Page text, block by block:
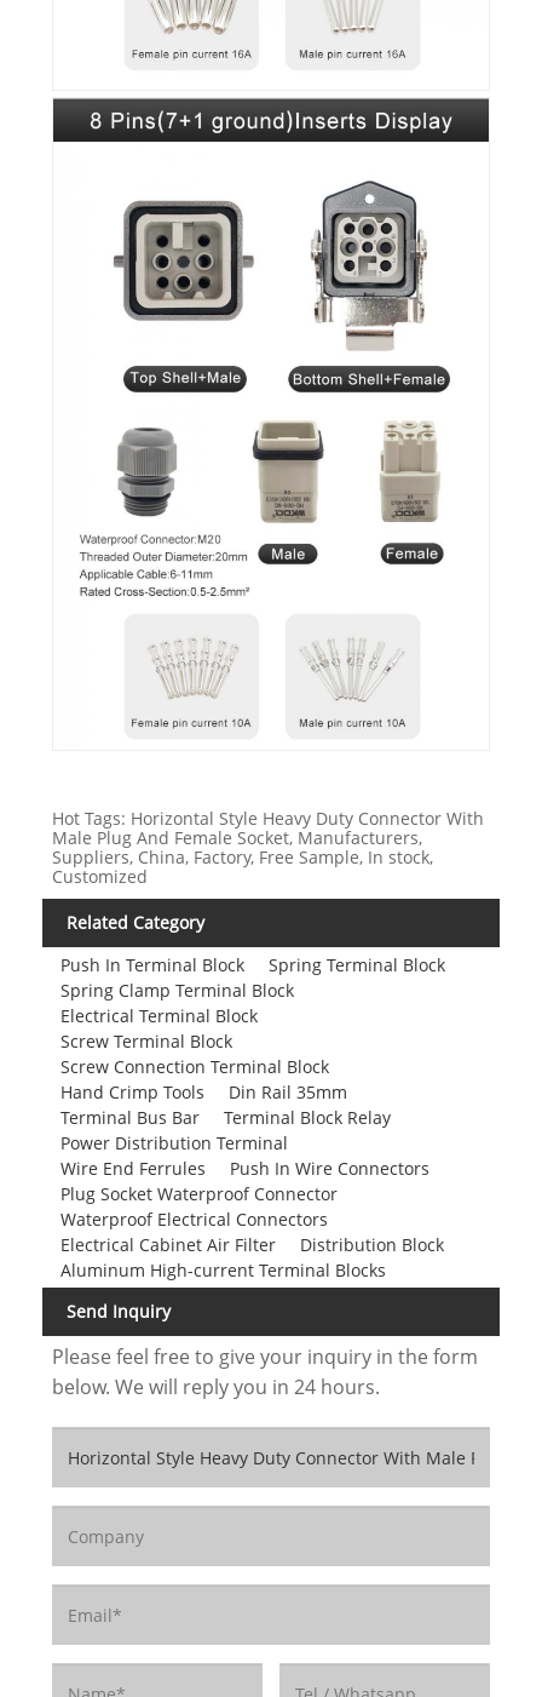
Hot Tags: Horizontal Style Heavy Duty Connector With
Male Plug And Female Socket, Manufacturers,
Suppliers, China, Factory, Free Sample, In stock,
Customized
Related Category
Push In Terminal Block
Spring Terminal Block
Spring Clamp Terminal Block
Electrical Terminal Block
Screw Terminal Block
Screw Connection Terminal Block
Hand Crimp Tools
Din Rail 35mm
Terminal Bus Bar
Terminal Block Relay
Power Distribution Terminal
Wire End Ferrules
Push In Wire Connectors
Plug Socket Waterproof Connector
Waterproof Electrical Connectors
Electrical Cabinet Air Filter
Distribution Block
Aluminum High-current Terminal Blocks
Send Inquiry
Please feel free to give your inquiry in the form
below. We will reply you in 24 hours.